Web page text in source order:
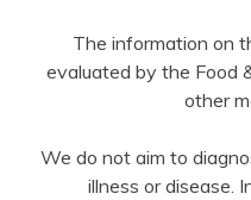
The information on
evaluated by the Food
other
We do not aim to
illness or disease.